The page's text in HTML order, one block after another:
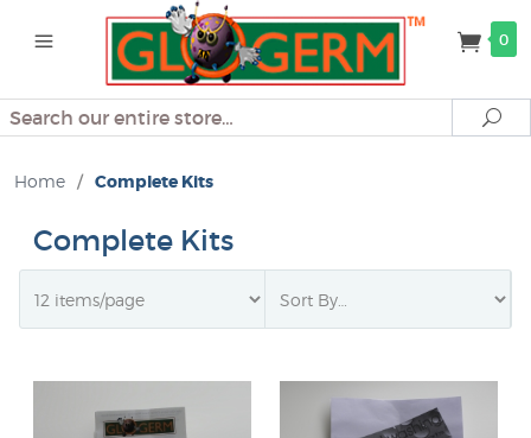
0
Search
Home / Complete Kits
Complete Kits